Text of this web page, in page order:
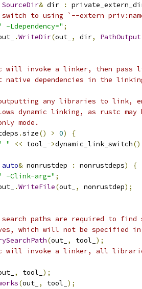
SourceDir& dir :
switch to using `--extern
-Ldependency=" ;
.WriteDir(out_ , dir, PathOutput
invoke a linker, then pass
native dependencies in the
any libraries to link,
dynamic linking, as rustc
mode.
.size() > 0)
{
" << tool_ ->dynamic_link_switch
auto& nonrustdep : nonrustdeps)
{
-Clink-arg=" ;
.WriteFile(out_ , nonrustdep);
paths are required to find
which will not be specified in
(out_ , tool_ );
invoke a linker, all libraries
, tool_ );
(out_ , tool_ );